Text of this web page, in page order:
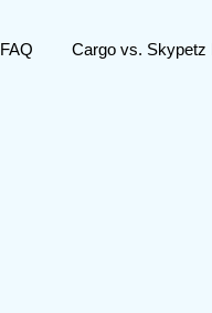
FAQ Cargo vs. Skypetz